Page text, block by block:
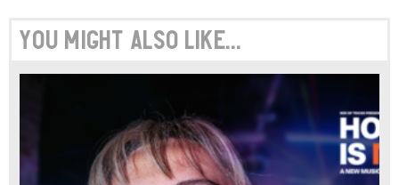
You might also like...